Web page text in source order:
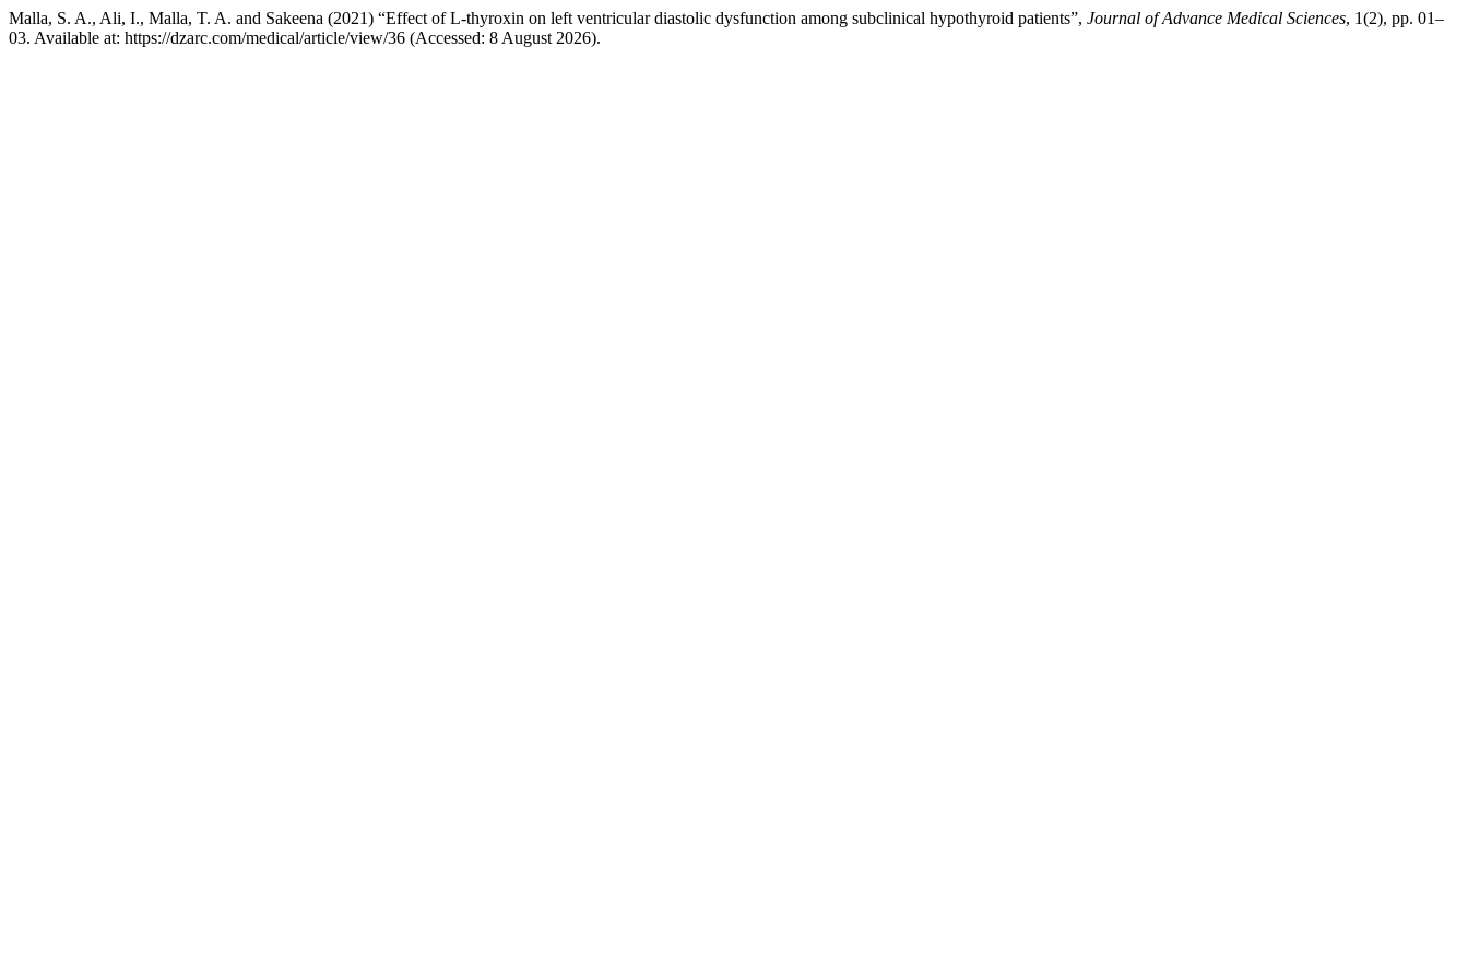
Malla, S. A., Ali, I., Malla, T. A. and Sakeena (2021) “Effect of L-thyroxin on left ventricular diastolic dysfunction among subclinical hypothyroid patients”, Journal of Advance Medical Sciences, 1(2), pp. 01–
03. Available at: https://dzarc.com/medical/article/view/36 (Accessed: 8 August 2026).